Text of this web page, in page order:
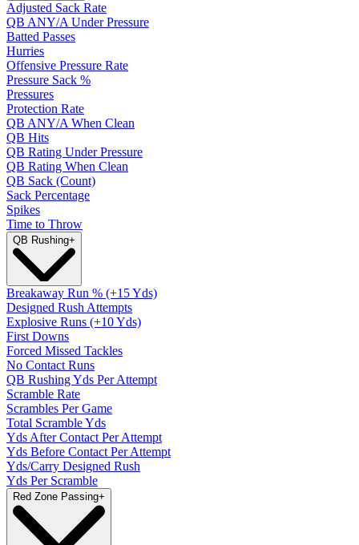
Adjusted Sack Rate
QB ANY/A Under Pressure
Batted Passes
Hurries
Offensive Pressure Rate
Pressure Sack %
Pressures
Protection Rate
QB ANY/A When Clean
QB Hits
QB Rating Under Pressure
QB Rating When Clean
QB Sack (Count)
Sack Percentage
Spikes
Time to Throw
QB Rushing+
Breakaway Run % (+15 Yds)
Designed Rush Attempts
Explosive Runs (+10 Yds)
First Downs
Forced Missed Tackles
No Contact Runs
QB Rushing Yds Per Attempt
Scramble Rate
Scrambles Per Game
Total Scramble Yds
Yds After Contact Per Attempt
Yds Before Contact Per Attempt
Yds/Carry Designed Rush
Yds Per Scramble
Red Zone Passing+